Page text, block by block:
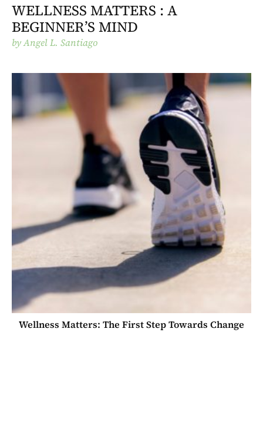
WELLNESS MATTERS : A
BEGINNER’S MIND
byAngel L. Santiago
Wellness Matters: The First Step Towards Change